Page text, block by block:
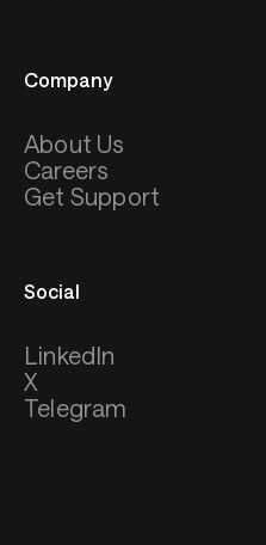
Company
About Us
Careers
Get Support
Social
LinkedIn
X
Telegram